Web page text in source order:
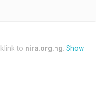
to nira.org.ng. Show